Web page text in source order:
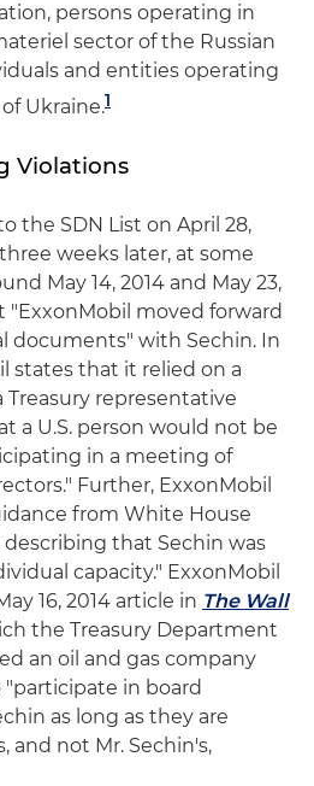
persons operating in
sector of the Russian
and entities operating
Ukraine.1
Violations
the SDN List on April 28,
weeks later, at some
May 14, 2014 and May 23,
"ExxonMobil moved forward
documents" with Sechin. In
states that it relied on a
representative
a U.S. person would not be
in a meeting of
Further, ExxonMobil
from White House
describing that Sechin was
capacity." ExxonMobil
16, 2014 article in The Wall
the Treasury Department
an oil and gas company
"participate in board
as long as they are
and not Mr. Sechin's,